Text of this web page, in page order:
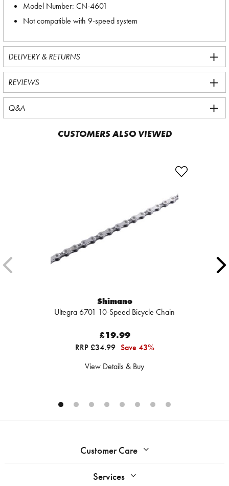
Model Number: CN-4601
Not compatible with 9-speed system
DELIVERY & RETURNS
REVIEWS
Q&A
CUSTOMERS ALSO VIEWED
Shimano
Ultegra 6701 10-Speed Bicycle Chain
£19.99
RRP £34.99 Save 43%
View Details & Buy
Customer Care
Services